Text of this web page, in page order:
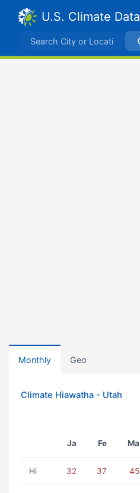
U.S. Climate Data
Monthly Geo
Climate Hiawatha - Utah
Ja Fe Ma
Hi 32 37 45